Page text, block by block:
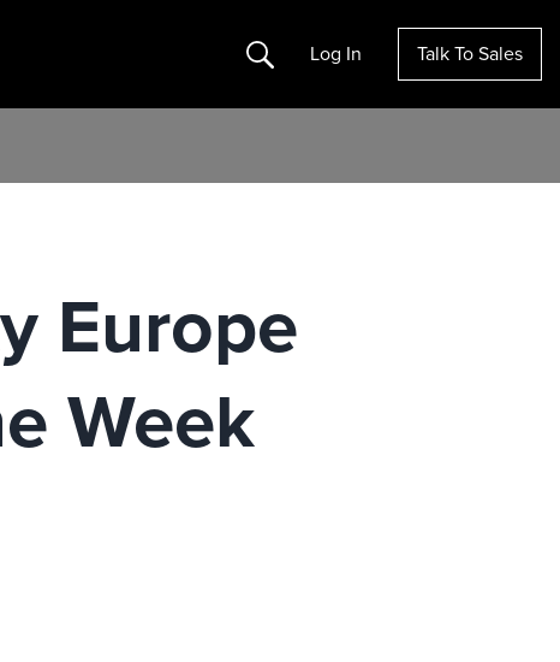
Search Log In Talk To Sales
Europe
Week